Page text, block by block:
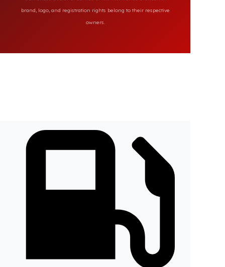
used for reference purposes only to indicate the
compatibility of FuelGuard products. FuelGuard is not an